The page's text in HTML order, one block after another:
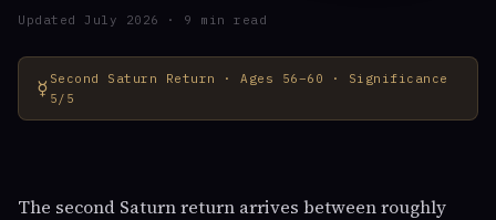
Updated July 2026 · 9 min read
☿ Second Saturn Return · Ages 56–60 · Significance
5/5
The second Saturn return arrives between roughly